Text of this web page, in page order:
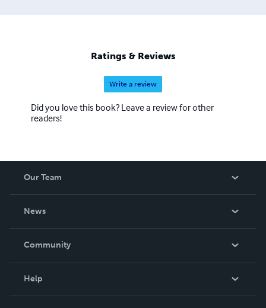
Ratings & Reviews
Write a review
Did you love this book? Leave a review for other
readers!
Our Team
News
In The News
Community
Help